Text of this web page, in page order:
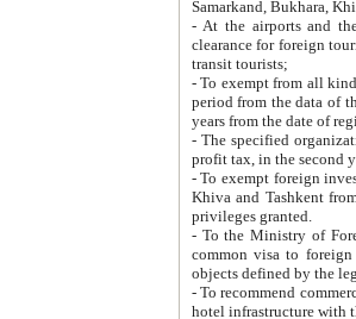
Samarkand, Bukhara,
- At the airports and the
clearance for foreign tourists, which corresponds
transit tourists;
- To exempt from all kinds of taxes
period from the data of their establishment till the date of
years from the date
- The specified organizations
- To exempt foreign investors
Khiva and Tashkent from the payment of
privileges granted.
- To the Ministry of Foreign
common visa to foreign tourists, which is
- To recommend commercial banks